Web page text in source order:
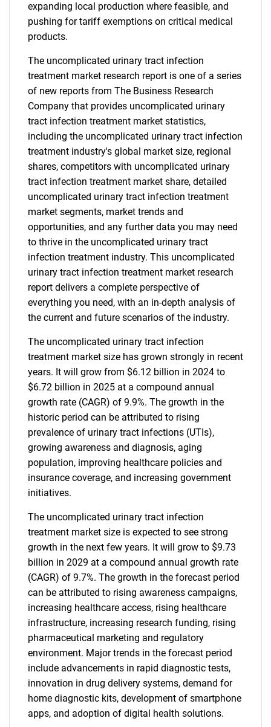
expanding local production where feasible, and
pushing for tariff exemptions on critical medical
products.
The uncomplicated urinary tract infection
treatment market research report is one of a series
of new reports from The Business Research
Company that provides uncomplicated urinary
tract infection treatment market statistics,
including the uncomplicated urinary tract infection
treatment industry's global market size, regional
shares, competitors with uncomplicated urinary
tract infection treatment market share, detailed
uncomplicated urinary tract infection treatment
market segments, market trends and
opportunities, and any further data you may need
to thrive in the uncomplicated urinary tract
infection treatment industry. This uncomplicated
urinary tract infection treatment market research
report delivers a complete perspective of
everything you need, with an in-depth analysis of
the current and future scenarios of the industry.
The uncomplicated urinary tract infection
treatment market size has grown strongly in recent
years. It will grow from $6.12 billion in 2024 to
$6.72 billion in 2025 at a compound annual
growth rate (CAGR) of 9.9%. The growth in the
historic period can be attributed to rising
prevalence of urinary tract infections (UTIs),
growing awareness and diagnosis, aging
population, improving healthcare policies and
insurance coverage, and increasing government
initiatives.
The uncomplicated urinary tract infection
treatment market size is expected to see strong
growth in the next few years. It will grow to $9.73
billion in 2029 at a compound annual growth rate
(CAGR) of 9.7%. The growth in the forecast period
can be attributed to rising awareness campaigns,
increasing healthcare access, rising healthcare
infrastructure, increasing research funding, rising
pharmaceutical marketing and regulatory
environment. Major trends in the forecast period
include advancements in rapid diagnostic tests,
innovation in drug delivery systems, demand for
home diagnostic kits, development of smartphone
apps, and adoption of digital health solutions.